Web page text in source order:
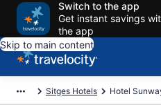
Switch to the app
Get instant savings
the app
Skip to main content
Sitges Hotels Hotel